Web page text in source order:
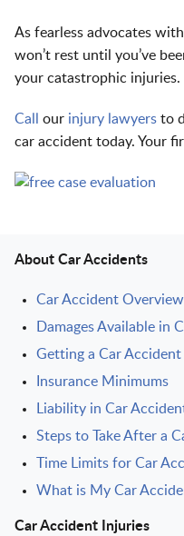
As fearless advocates
won’t rest until you’ve
your catastrophic injuries.
Call our injury lawyers to
car accident today. Your
About Car Accidents
Car Accident Overview
Damages Available in
Getting a Car Accident
Insurance Minimums
Liability in Car
Steps to Take After a
Time Limits for Car
What is My Car
Car Accident Injuries